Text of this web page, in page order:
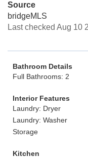
Source
bridgeMLS
Last checked Aug 10
Bathroom Details
Full Bathrooms: 2
Interior Features
Laundry: Dryer
Laundry: Washer
Storage
Kitchen